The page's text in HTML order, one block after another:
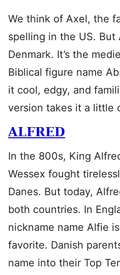
We think of Axel, the
spelling in the US. But
Denmark. It’s the
Biblical figure name
it cool, edgy, and
version takes it a little
ALFRED
In the 800s, King
Wessex fought
Danes. But today,
both countries. In
nickname name Alfie
favorite. Danish
name into their Top